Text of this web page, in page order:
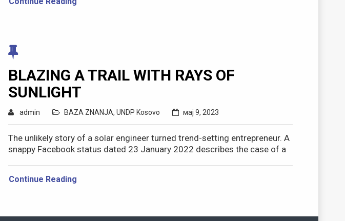
BLAZING A TRAIL WITH RAYS OF
SUNLIGHT
admin BAZA ZNANJA, UNDP Kosovo мај 9, 2023
The unlikely story of a solar engineer turned trend-setting entrepreneur. A
snappy Facebook status dated 23 January 2022 describes the case of a
Continue Reading